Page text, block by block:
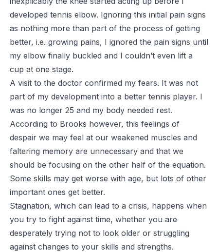
developed tennis elbow. Ignoring this initial pain signs
as nothing more than part of the process of getting
better, i.e. growing pains, I ignored the pain signs until
my elbow finally buckled and I couldn’t even lift a
cup at one stage.
A visit to the doctor confirmed my fears. It was not
part of my development into a better tennis player. I
was no longer 25 and my body needed rest.
According to Brooks however, this feelings of
despair we may feel at our weakened muscles and
faltering memory are unnecessary and that we
should be focusing on the other half of the equation.
Some skills may get worse with age, but lots of other
important ones get better.
Stagnation, which can lead to a crisis, happens when
you try to fight against time, whether you are
desperately trying not to look older or struggling
against changes to your skills and strengths.